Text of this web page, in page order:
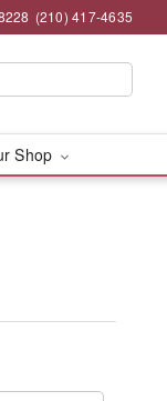
(210) 417-4635
Shop